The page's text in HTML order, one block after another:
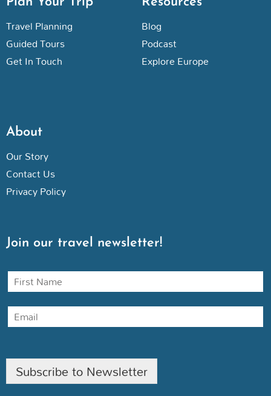
Travel Planning
Guided Tours
Get In Touch
Blog
Podcast
Explore Europe
About
Our Story
Contact Us
Privacy Policy
Join our travel newsletter!
N
a
e
E
m
l
Subscribe to Newsletter